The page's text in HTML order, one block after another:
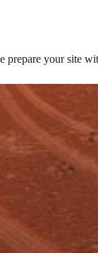
your site
project in